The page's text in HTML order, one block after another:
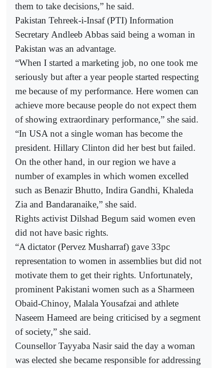
them to take decisions,” he said.
Pakistan Tehreek-i-Insaf (PTI) Information
Secretary Andleeb Abbas said being a woman in
Pakistan was an advantage.
“When I started a marketing job, no one took me
seriously but after a year people started respecting
me because of my performance. Here women can
achieve more because people do not expect them
of showing extraordinary performance,” she said.
“In USA not a single woman has become the
president. Hillary Clinton did her best but failed.
On the other hand, in our region we have a
number of examples in which women excelled
such as Benazir Bhutto, Indira Gandhi, Khaleda
Zia and Bandaranaike,” she said.
Rights activist Dilshad Begum said women even
did not have basic rights.
“A dictator (Pervez Musharraf) gave 33pc
representation to women in assemblies but did not
motivate them to get their rights. Unfortunately,
prominent Pakistani women such as a Sharmeen
Obaid-Chinoy, Malala Yousafzai and athlete
Naseem Hameed are being criticised by a segment
of society,” she said.
Counsellor Tayyaba Nasir said the day a woman
was elected she became responsible for addressing